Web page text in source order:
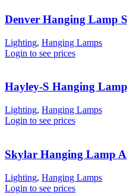
Denver Hanging Lamp
Lighting, Hanging Lamps
Login to see prices
Hayley-S Hanging
Lighting, Hanging Lamps
Login to see prices
Skylar Hanging Lamp
Lighting, Hanging Lamps
Login to see prices